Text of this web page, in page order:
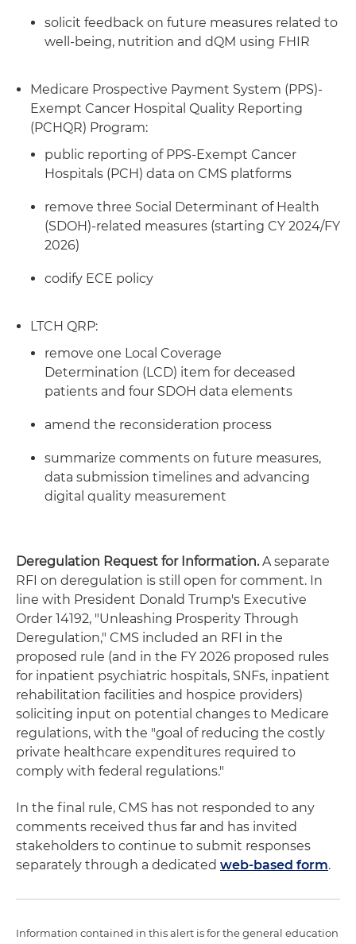
solicit feedback on future measures related to
well-being, nutrition and dQM using FHIR
Medicare Prospective Payment System (PPS)-
Exempt Cancer Hospital Quality Reporting
(PCHQR) Program:
public reporting of PPS-Exempt Cancer
Hospitals (PCH) data on CMS platforms
remove three Social Determinant of Health
(SDOH)-related measures (starting CY 2024/FY
2026)
codify ECE policy
LTCH QRP:
remove one Local Coverage
Determination (LCD) item for deceased
patients and four SDOH data elements
amend the reconsideration process
summarize comments on future measures,
data submission timelines and advancing
digital quality measurement
Deregulation Request for Information.A separate
RFI on deregulation is still open for comment. In
line with President Donald Trump's Executive
Order 14192, "Unleashing Prosperity Through
Deregulation," CMS included an RFI in the
proposed rule (and in the FY 2026 proposed rules
for inpatient psychiatric hospitals, SNFs, inpatient
rehabilitation facilities and hospice providers)
soliciting input on potential changes to Medicare
regulations, with the "goal of reducing the costly
private healthcare expenditures required to
comply with federal regulations."
In the final rule, CMS has not responded to any
comments received thus far and has invited
stakeholders to continue to submit responses
separately through a dedicated web-based form.
Information contained in this alert is for the general education